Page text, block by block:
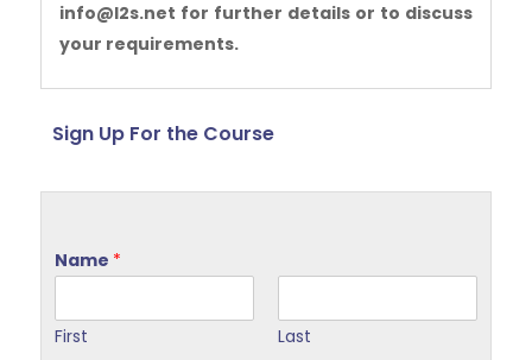
info@l2s.net for further details or to discuss
your requirements.
Sign Up For the Course
Name *
First
Last